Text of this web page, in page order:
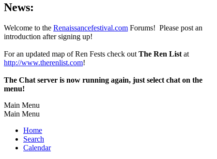
News:
Welcome to the Renaissancefestival.com Forums! Please post an
introduction after signing up!
For an updated map of Ren Fests check out The Ren List at
http://www.therenlist.com!
The Chat server is now running again, just select chat on the
menu!
Main Menu
Main Menu
Home
Search
Calendar